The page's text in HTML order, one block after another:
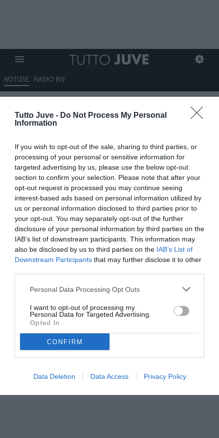
Tutto Juve - Do Not Process My Personal
Information
If you wish to opt-out of the sale, sharing to third parties, or
processing of your personal or sensitive information for
targeted advertising by us, please use the below opt-out
section to confirm your selection. Please note that after your
opt-out request is processed you may continue seeing
interest-based ads based on personal information utilized by
us or personal information disclosed to third parties prior to
your opt-out. You may separately opt-out of the further
disclosure of your personal information by third parties on the
IAB’s list of downstream participants. This information may
also be disclosed by us to third parties on the IAB’s List of
Downstream Participants that may further disclose it to other
Personal Data Processing Opt Outs
I want to opt-out of processing my
Personal Data for Targeted Advertising.
Opted In
CONFIRM
Data Deletion Data Access Privacy Policy
NOTIZIE RADIO BN
Verri (Tmw) a RBN: "I migliori
della stagione del Lecce sono
08.05.2026 17:00 diGiulia Borletto
VEDI LETTURE
© foto di www.imagephotoagency.it